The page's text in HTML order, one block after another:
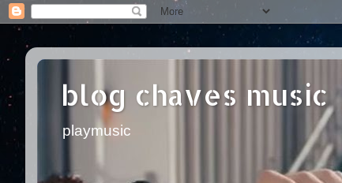
blog chaves music
playmusic